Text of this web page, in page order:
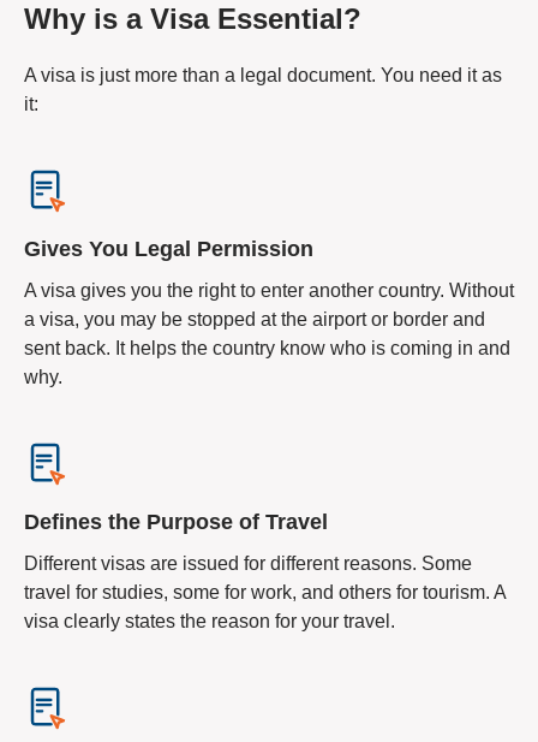
Why is a Visa Essential?
A visa is just more than a legal document. You need it as
it:
Gives You Legal Permission
A visa gives you the right to enter another country. Without
a visa, you may be stopped at the airport or border and
sent back. It helps the country know who is coming in and
why.
Defines the Purpose of Travel
Different visas are issued for different reasons. Some
travel for studies, some for work, and others for tourism. A
visa clearly states the reason for your travel.